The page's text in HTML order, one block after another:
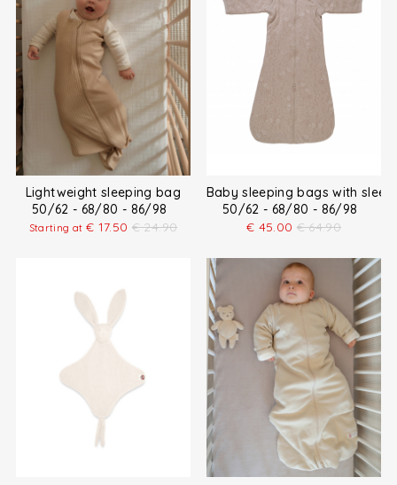
Lightweight sleeping bag
50/62 - 68/80 - 86/98
Starting at € 17.50 € 24.90
Baby sleeping bags with
50/62 - 68/80 - 86/98
€ 45.00 € 64.90